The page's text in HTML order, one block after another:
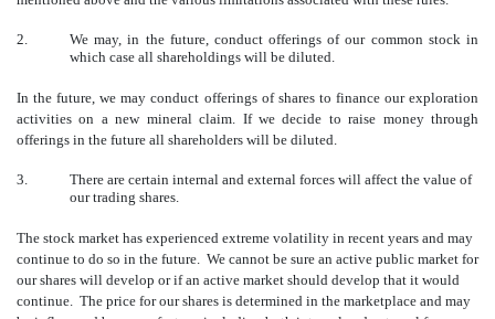
2.
We may, in the future, conduct offerings of our common stock in
which case all shareholdings will be diluted.
In the future, we may conduct offerings of shares to finance our exploration
activities on a new mineral claim. If we decide to raise money through
offerings in the future all shareholders will be diluted.
3.
There are certain internal and external forces will affect the value of
our trading shares.
The stock market has experienced extreme volatility in recent years and may
continue to do so in the future. We cannot be sure an active public market for
our shares will develop or if an active market should develop that it would
continue. The price for our shares is determined in the marketplace and may